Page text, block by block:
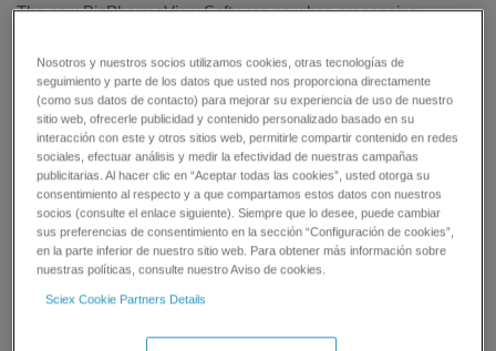
The new BioPharmaView Software now has processing
Methodology (MAM) workflow in a single software system.
You can now:
Define, track, and quantify product quality attributes
(PQAs)
Monitor known product impurities
Find new impurities with a streamlined solution
BioPharmaView Software 3.0 coupled with the X500B QTOF
system can simplify your product characterization and MAM
Nosotros y nuestros socios utilizamos cookies, otras tecnologías de
seguimiento y parte de los datos que usted nos proporciona directamente
(como sus datos de contacto) para mejorar su experiencia de uso de nuestro
sitio web, ofrecerle publicidad y contenido personalizado basado en su
interacción con este y otros sitios web, permitirle compartir contenido en redes
sociales, efectuar análisis y medir la efectividad de nuestras campañas
publicitarias. Al hacer clic en “Aceptar todas las cookies”, usted otorga su
consentimiento al respecto y a que compartamos estos datos con nuestros
socios (consulte el enlace siguiente). Siempre que lo desee, puede cambiar
sus preferencias de consentimiento en la sección “Configuración de cookies”,
en la parte inferior de nuestro sitio web. Para obtener más información sobre
nuestras políticas, consulte nuestro Aviso de cookies.
Sciex Cookie Partners Details